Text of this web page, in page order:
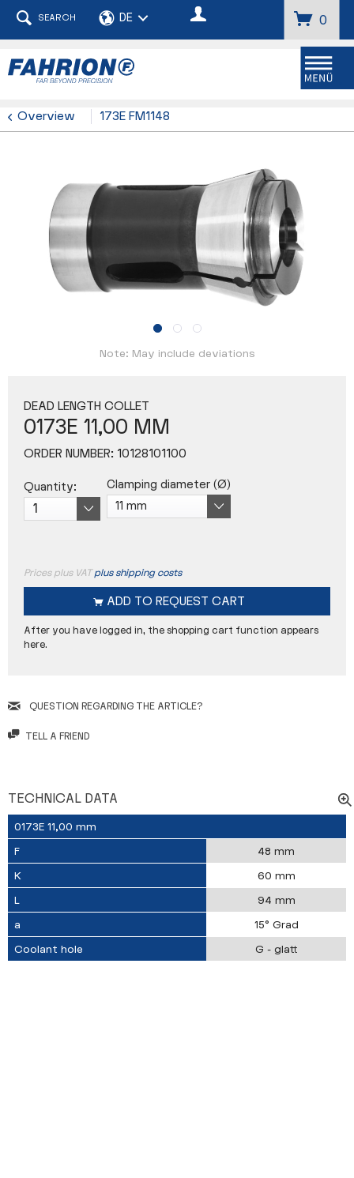
Menu
SEARCH 0
Overview 173E FM1148
Note: May include deviations
DEAD LENGTH COLLET
0173E 11,00 MM
ORDER NUMBER: 10128101100
Quantity: Clamping diameter (Ø)
Prices plus VATplus shipping costs
ADD TO REQUEST CART
After you have logged in, the shopping cart function appears
here.
QUESTION REGARDING THE ARTICLE?
TELL A FRIEND
TECHNICAL DATA
0173E 11,00 mm
F
48 mm
K
60 mm
L
94 mm
a
15° Grad
Coolant hole
G - glatt